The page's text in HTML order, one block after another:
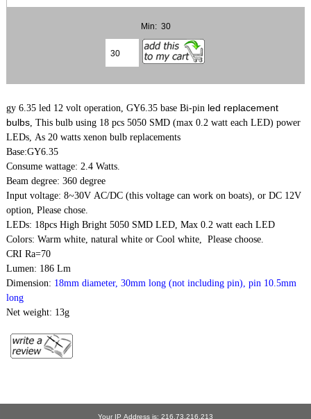
Min: 30
gy 6.35 led 12 volt operation, GY6.35 base Bi-pin led replacement
bulbs , This bulb using 18 pcs 5050 SMD (max 0.2 watt each LED) power
LEDs, As 20 wattsxenon bulb replacements
Base:GY6.35
Consume wattage: 2.4 Watts.
Beam degree: 360 degree
Input voltage: 8~30V AC/DC (this voltage can work on boats), or DC 12V
option, Please chose.
LEDs: 18pcs High Bright 5050 SMD LED, Max 0.2 watt each LED
Colors: Warm white, natural white or Cool white, Please choose.
CRI Ra=70
Lumen: 186 Lm
Dimension: 18mm diameter, 30mm long (not including pin), pin 10.5mm
long
Net weight: 13g
Your IP Address is: 216.73.216.213